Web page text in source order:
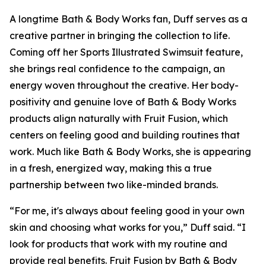
A longtime Bath & Body Works fan, Duff serves as a
creative partner in bringing the collection to life.
Coming off her Sports Illustrated Swimsuit feature,
she brings real confidence to the campaign, an
energy woven throughout the creative. Her body-
positivity and genuine love of Bath & Body Works
products align naturally with Fruit Fusion, which
centers on feeling good and building routines that
work. Much like Bath & Body Works, she is appearing
in a fresh, energized way, making this a true
partnership between two like-minded brands.
“For me, it's always about feeling good in your own
skin and choosing what works for you,” Duff said. “I
look for products that work with my routine and
provide real benefits. Fruit Fusion by Bath & Body